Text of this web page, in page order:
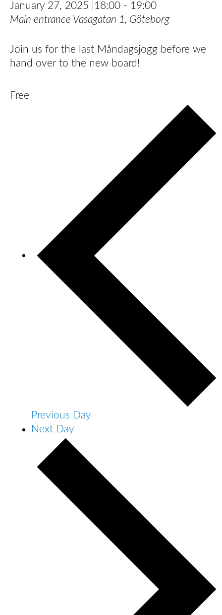
January 27, 2025 |18:00 - 19:00
Main entrance Vasagatan 1, Göteborg
Join us for the last Måndagsjogg before we
hand over to the new board!
Free
Previous Day
Next Day